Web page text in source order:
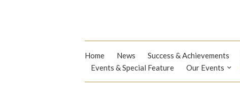
Home News Success & Achievements
Events & Special Feature
Our Events